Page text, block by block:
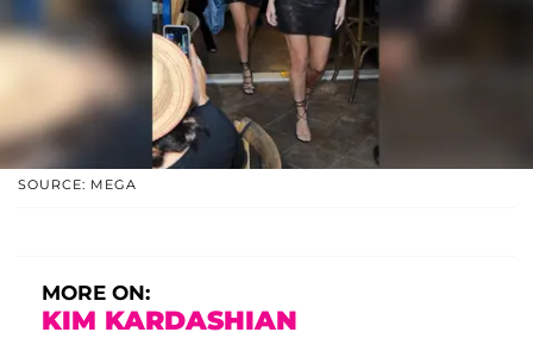
SOURCE: MEGA
MORE ON:
KIM KARDASHIAN